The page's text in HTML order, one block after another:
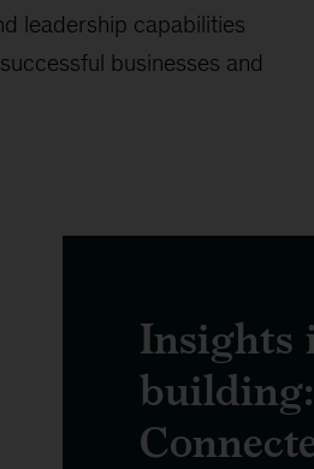
leadership capabilities
businesses and
Insights